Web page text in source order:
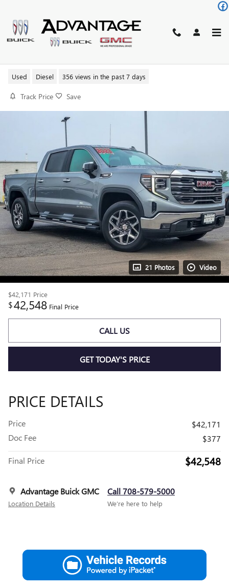
Used Diesel 356 views in the past 7 days
Track Price Save
21 Photos Video
$42,171 Price
$42,548 Final Price
CALL US
GET TODAY'S PRICE
PRICE DETAILS
Price
$42,171
Doc Fee
$377
Final Price $42,548
Advantage Buick GMC
Location Details
Call 708-579-5000
We’re here to help